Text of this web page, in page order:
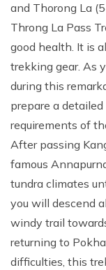
and Thorong La
Throng La Pass
good health. It is
trekking gear. As
during this
prepare a
requirements of
After passing
famous
tundra climates
you will descend
windy trail
returning to
difficulties, this